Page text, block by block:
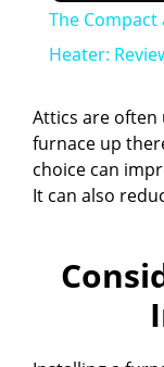
The Compact
Heater:
Attics are often
furnace up
choice can
It can also